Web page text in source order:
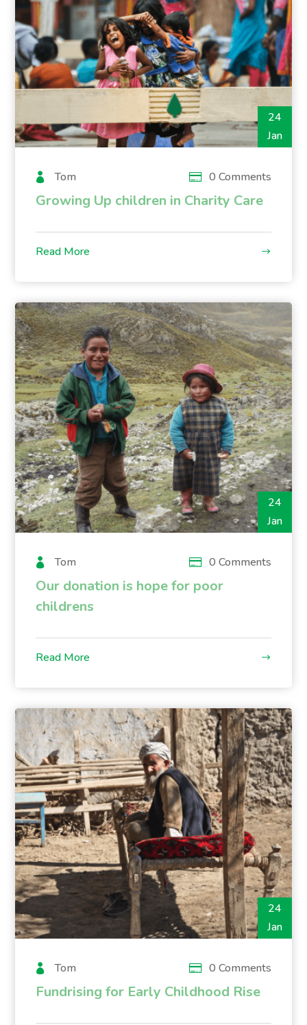
24
Jan
Tom 0 Comments
Growing Up children in Charity Care
Read More
24
Jan
Tom 0 Comments
Our donation is hope for poor
childrens
Read More
24
Jan
Tom 0 Comments
Fundrising for Early Childhood Rise